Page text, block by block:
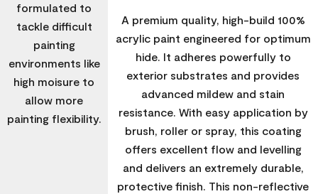
formulated to
tackle difficult
painting
environments like
high moisure to
allow more
painting flexibility.
A premium quality, high-build 100%
acrylic paint engineered for optimum
hide. It adheres powerfully to
exterior substrates and provides
advanced mildew and stain
resistance. With easy application by
brush, roller or spray, this coating
offers excellent flow and levelling
and delivers an extremely durable,
protective finish. This non-reflective